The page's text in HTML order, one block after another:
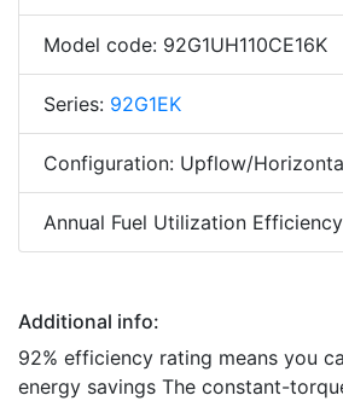
Model code: 92G1UH110CE16K
Series: 92G1EK
Configuration: Upflow/
Annual Fuel Utilization
Additional info:
92% efficiency rating means you
energy savings The constant-